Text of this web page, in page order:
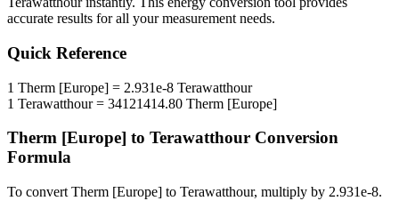
accurate results for all your measurement needs.
Quick Reference
1 Therm [Europe] = 2.931e-8 Terawatthour
1 Terawatthour= 34121414.80 Therm [Europe]
Therm [Europe] to Terawatthour Conversion
Formula
To convert Therm [Europe] to Terawatthour, multiply by 2.931e-8.